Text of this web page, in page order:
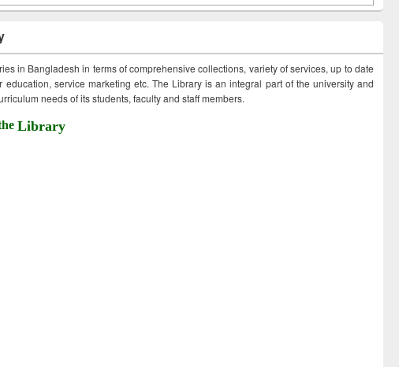
in Bangladesh in terms of comprehensive collections, variety of services, up to date
service marketing etc. The Library is an integral part of the university and
needs of its students, faculty and staff members.
Library